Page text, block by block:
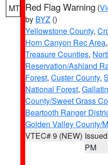
MT Red Flag Warning (
by BYZ ()
Yellowstone County,
Horn Canyon Rec Area,
Treasure Counties,
Reservation/Ashland
Forest, Custer County,
National Forest,
County/Sweet Grass
Beartooth Ranger
Golden Valley County/
VTEC# 9 (NEW)
PM